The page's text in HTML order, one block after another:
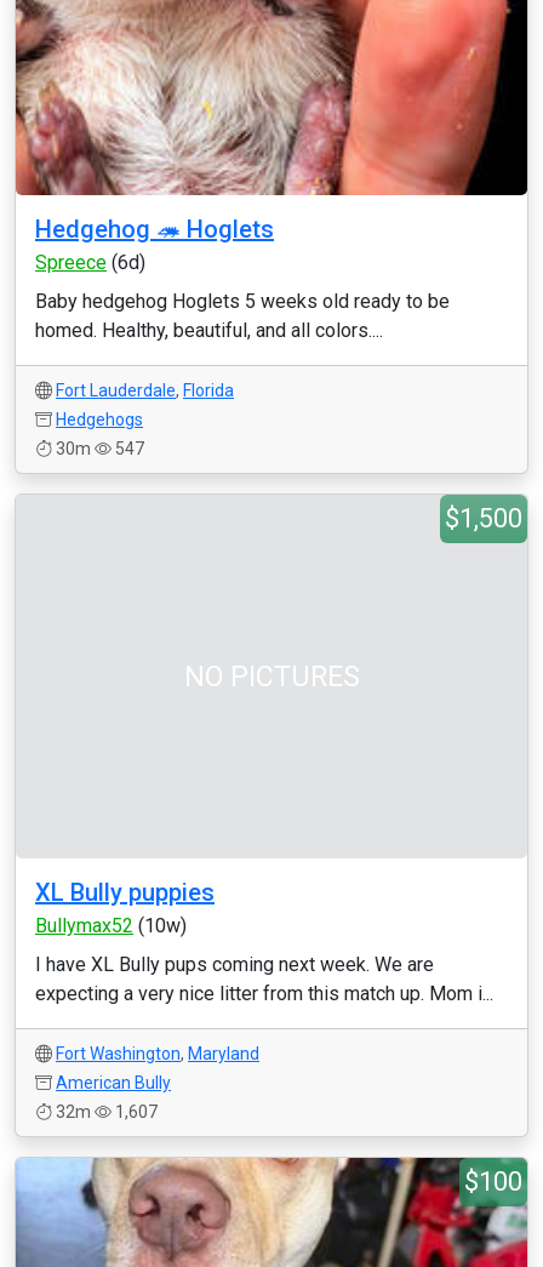
Hedgehog 🦔 Hoglets
Spreece (6d)
Baby hedgehog Hoglets 5 weeks old ready to be
homed. Healthy, beautiful, and all colors....
Fort Lauderdale, Florida
Hedgehogs
30m
547
NO PICTURES
$1,500
XL Bully puppies
Bullymax52 (10w)
I have XL Bully pups coming next week. We are
expecting a very nice litter from this match up. Mom i...
Fort Washington, Maryland
American Bully
32m
1,607
$100